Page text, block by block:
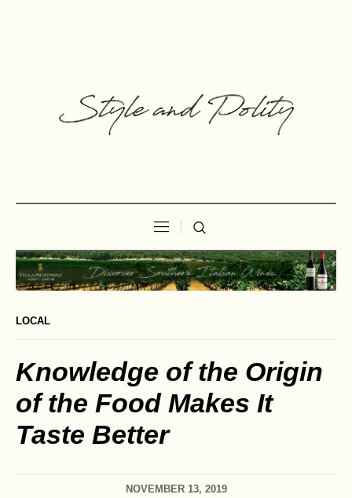
LOCAL
Knowledge of the Origin
of the Food Makes It
Taste Better
NOVEMBER 13, 2019